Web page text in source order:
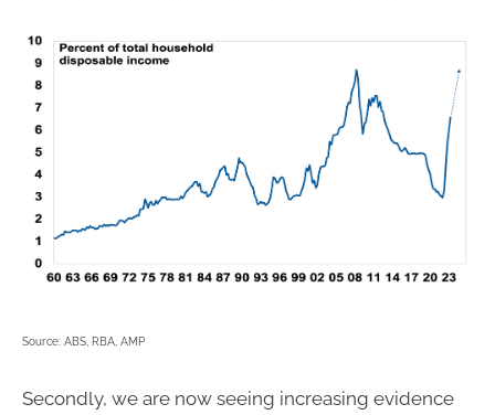
Source: ABS, RBA, AMP
Secondly, we are now seeing increasing evidence